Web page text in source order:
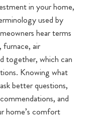
in your home,
used by
hear terms
air
together, which can
Knowing what
better questions,
and
home’s comfort